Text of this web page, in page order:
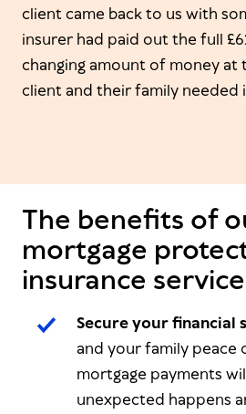
client came back to us with
insurer had paid out the full
changing amount of money at
client and their family needed
The benefits of
mortgage
insurance service
Secure your financial
and your family
mortgage payments
unexpected happens